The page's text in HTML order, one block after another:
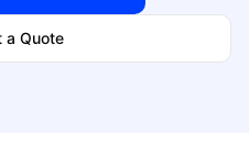
a Quote